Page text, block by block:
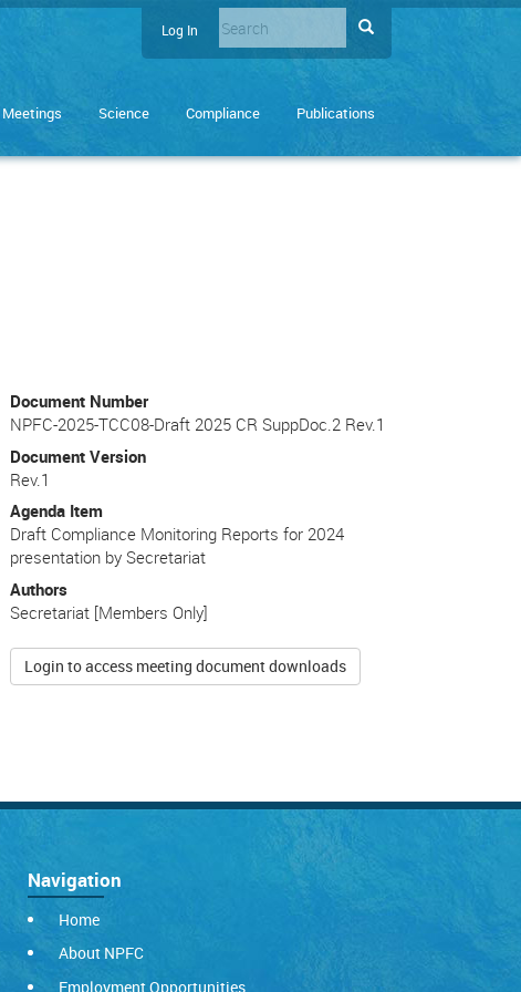
User
menu
Log In Search
Enter
you
to
Meetings Science Compliance Publications
Document Number
NPFC-2025-TCC08-Draft 2025 CR SuppDoc.2 Rev.1
Document Version
Rev.1
Agenda Item
Draft Compliance Monitoring Reports for 2024
presentation by Secretariat
Authors
Secretariat [Members Only]
Login to access meeting document downloads
Navigation
Home
About NPFC
Employment Opportunities